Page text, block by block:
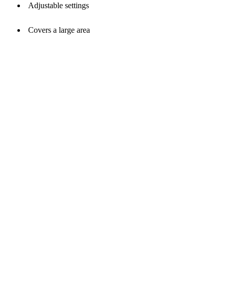
Adjustable settings
Covers a large area